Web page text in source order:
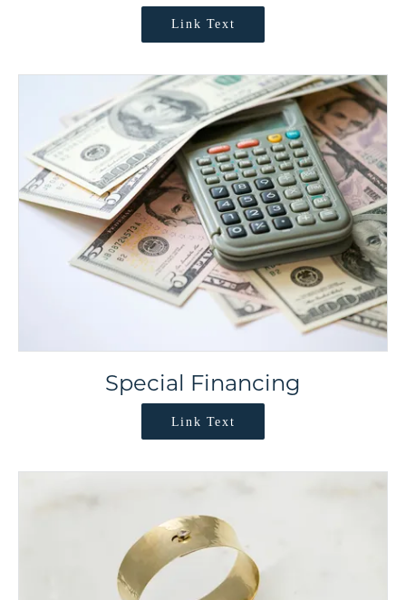
Link Text
Special Financing
Link Text